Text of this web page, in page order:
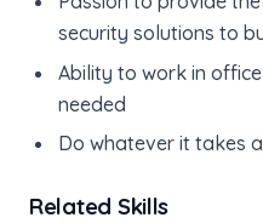
security solutions to
Ability to work in
needed
Do whatever it takes
Related Skills